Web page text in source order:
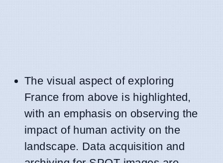
The visual aspect of exploring
France from above is highlighted,
with an emphasis on observing the
impact of human activity on the
landscape. Data acquisition and